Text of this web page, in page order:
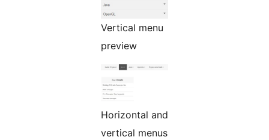
Vertical menu
preview
Horizontal and
vertical menus